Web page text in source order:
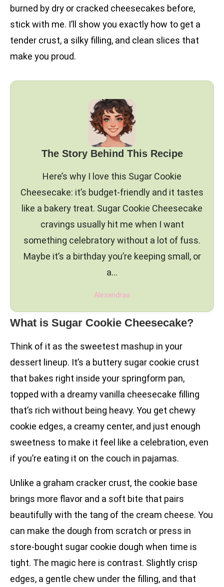
burned by dry or cracked cheesecakes before,
stick with me. I’ll show you exactly how to get a
tender crust, a silky filling, and clean slices that
make you proud.
The Story Behind This Recipe
Here’s why I love this Sugar Cookie
Cheesecake: it’s budget-friendly and it tastes
like a bakery treat. Sugar Cookie Cheesecake
cravings usually hit me when I want
something celebratory without a lot of fuss.
Maybe it’s a birthday you’re keeping small, or
a…
Alexandraa
What is Sugar Cookie Cheesecake?
Think of it as the sweetest mashup in your
dessert lineup. It’s a buttery sugar cookie crust
that bakes right inside your springform pan,
topped with a dreamy vanilla cheesecake filling
that’s rich without being heavy. You get chewy
cookie edges, a creamy center, and just enough
sweetness to make it feel like a celebration, even
if you’re eating it on the couch in pajamas.
Unlike a graham cracker crust, the cookie base
brings more flavor and a soft bite that pairs
beautifully with the tang of the cream cheese. You
can make the dough from scratch or press in
store-bought sugar cookie dough when time is
tight. The magic here is contrast. Slightly crisp
edges, a gentle chew under the filling, and that